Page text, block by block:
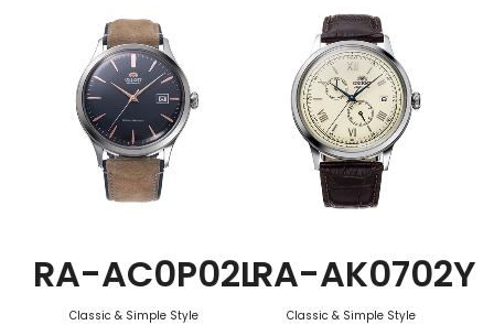
Function
RA-AC0P02L
Classic & Simple Style
RA-AK0702Y
Classic & Simple Style